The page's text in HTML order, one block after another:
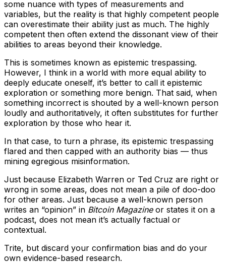
some nuance with types of measurements and
variables, but the reality is that highly competent people
can overestimate their ability just as much. The highly
competent then often extend the dissonant view of their
abilities to areas beyond their knowledge.
This is sometimes known as epistemic trespassing.
However, I think in a world with more equal ability to
deeply educate oneself, it’s better to call it epistemic
exploration or something more benign. That said, when
something incorrect is shouted by a well-known person
loudly and authoritatively, it often substitutes for further
exploration by those who hear it.
In that case, to turn a phrase, its epistemic trespassing
flared and then capped with an authority bias — thus
mining egregious misinformation.
Just because Elizabeth Warren or Ted Cruz are right or
wrong in some areas, does not mean a pile of doo-doo
for other areas. Just because a well-known person
writes an “opinion” in Bitcoin Magazineor states it on a
podcast, does not mean it’s actually factual or
contextual.
Trite, but discard your confirmation bias and do your
own evidence-based research.